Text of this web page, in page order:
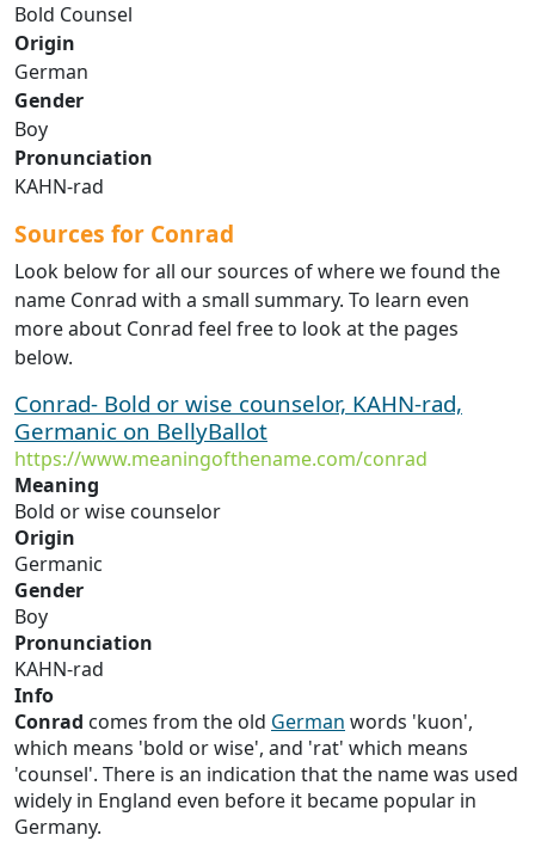
Bold Counsel
Origin
German
Gender
Boy
Pronunciation
KAHN-rad
Sources for Conrad
Look below for all our sources of where we found the
name Conrad with a small summary. To learn even
more about Conrad feel free to look at the pages
below.
Conrad- Bold or wise counselor, KAHN-rad,
Germanic on BellyBallot
https://www.meaningofthename.com/conrad
Meaning
Bold or wise counselor
Origin
Germanic
Gender
Boy
Pronunciation
KAHN-rad
Info
Conrad comes from the old German words 'kuon',
which means 'bold or wise', and 'rat' which means
'counsel'. There is an indication that the name was used
widely in England even before it became popular in
Germany.